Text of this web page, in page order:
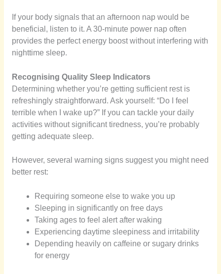
If your body signals that an afternoon nap would be
beneficial, listen to it. A 30-minute power nap often
provides the perfect energy boost without interfering with
nighttime sleep.
Recognising Quality Sleep Indicators
Determining whether you’re getting sufficient rest is
refreshingly straightforward. Ask yourself: “Do I feel
terrible when I wake up?” If you can tackle your daily
activities without significant tiredness, you’re probably
getting adequate sleep.
However, several warning signs suggest you might need
better rest:
Requiring someone else to wake you up
Sleeping in significantly on free days
Taking ages to feel alert after waking
Experiencing daytime sleepiness and irritability
Depending heavily on caffeine or sugary drinks
for energy